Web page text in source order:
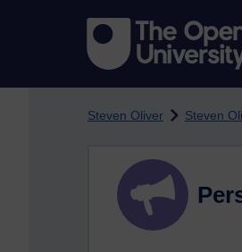
Steven Oliver Steven